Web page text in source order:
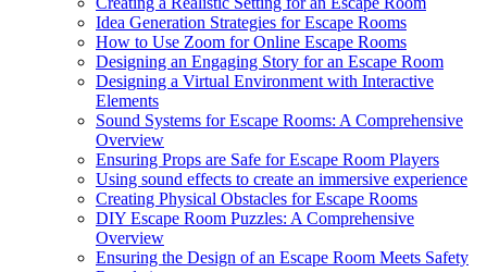
Idea Generation Strategies for Escape Rooms
How to Use Zoom for Online Escape Rooms
Designing an Engaging Story for an Escape Room
Designing a Virtual Environment with Interactive
Elements
Sound Systems for Escape Rooms: A Comprehensive
Overview
Ensuring Props are Safe for Escape Room Players
Using sound effects to create an immersive experience
Creating Physical Obstacles for Escape Rooms
DIY Escape Room Puzzles: A Comprehensive
Overview
Ensuring the Design of an Escape Room Meets Safety